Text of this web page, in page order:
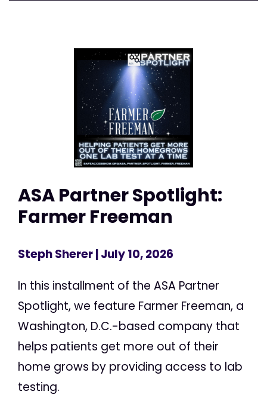
ASA Partner Spotlight:
Farmer Freeman
Steph Sherer| July 10, 2026
In this installment of the ASA Partner
Spotlight, we feature Farmer Freeman, a
Washington, D.C.-based company that
helps patients get more out of their
home grows by providing access to lab
testing.